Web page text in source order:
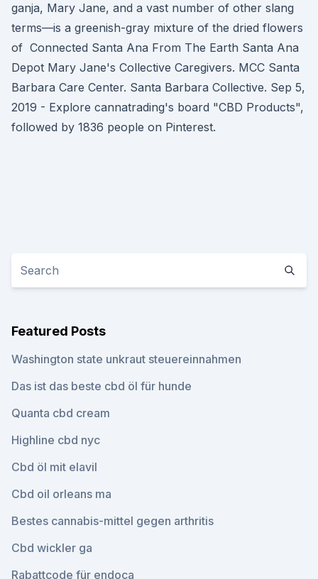
ganja, Mary Jane, and a vast number of other slang
terms—is a greenish-gray mixture of the dried flowers
of Connected Santa Ana From The Earth Santa Ana
Depot Mary Jane's Collective Caregivers. MCC Santa
Barbara Care Center. Santa Barbara Collective. Sep 5,
2019 - Explore cannatrading's board "CBD Products",
followed by 1836 people on Pinterest.
Featured Posts
Washington state unkraut steuereinnahmen
Das ist das beste cbd öl für hunde
Quanta cbd cream
Highline cbd nyc
Cbd öl mit elavil
Cbd oil orleans ma
Bestes cannabis-mittel gegen arthritis
Cbd wickler ga
Rabattcode für endoca